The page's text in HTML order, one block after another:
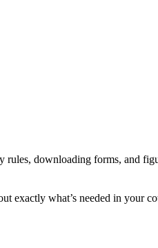
downloading forms, and
what’s needed in your